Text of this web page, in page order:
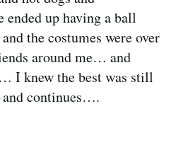
up having a ball
the costumes were over
around me… and
I knew the best was still
continues….